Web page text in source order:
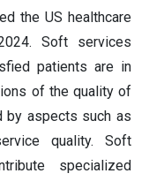
the US healthcare
Soft services
patients are in
of the quality of
by aspects such as
quality. Soft
specialized